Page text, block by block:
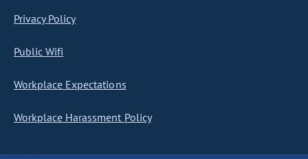
Privacy Policy
Public Wifi
Workplace Expectations
Workplace Harassment Policy